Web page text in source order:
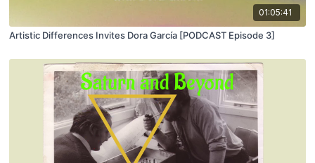
01:05:41
Artistic Differences Invites Dora García [PODCAST Episode 3]